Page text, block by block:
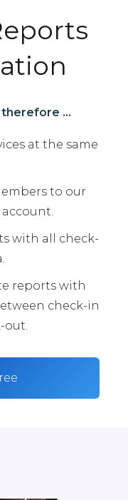
...
at the same
to our
with all check-
reports with
check-in
out.